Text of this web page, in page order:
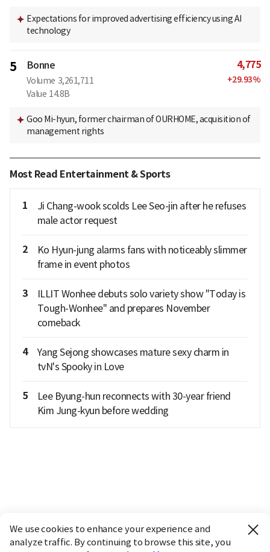
Expectations for improved advertising efficiency using AI
technology
5 Bonne
Volume 3,261,711
Value 14.8B
4,775
+29.93%
Goo Mi-hyun, former chairman of OURHOME, acquisition of
management rights
Most Read Entertainment & Sports
1
Ji Chang-wook scolds Lee Seo-jin after he refuses
male actor request
2
Ko Hyun-jung alarms fans with noticeably slimmer
frame in event photos
3
ILLIT Wonhee debuts solo variety show "Today is
Tough-Wonhee" and prepares November
comeback
4
Yang Sejong showcases mature sexy charm in
tvN's Spooky in Love
5
Lee Byung-hun reconnects with 30-year friend
Kim Jung-kyun before wedding
We use cookies to enhance your experience and
analyze traffic. By continuing to browse this site, you